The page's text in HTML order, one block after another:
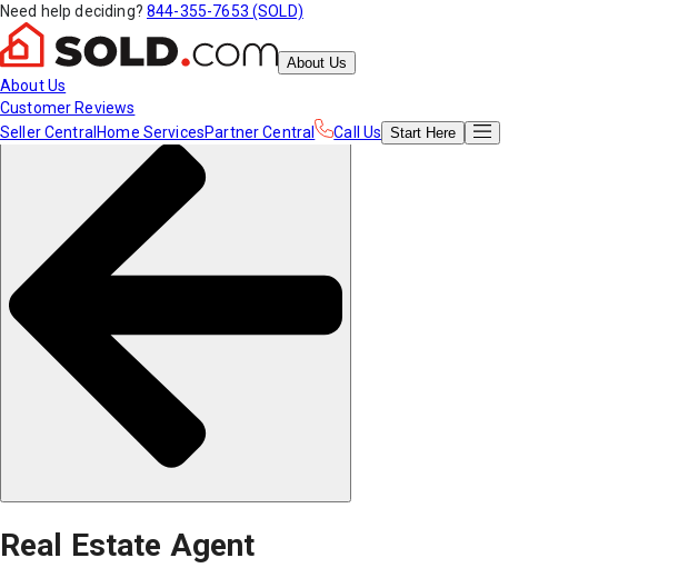
Need help deciding? 844-355-7653 (SOLD)
About Us
About Us
Customer Reviews
Seller Central Home ServicesPartner Central Call Us Start Here
Real Estate Agent